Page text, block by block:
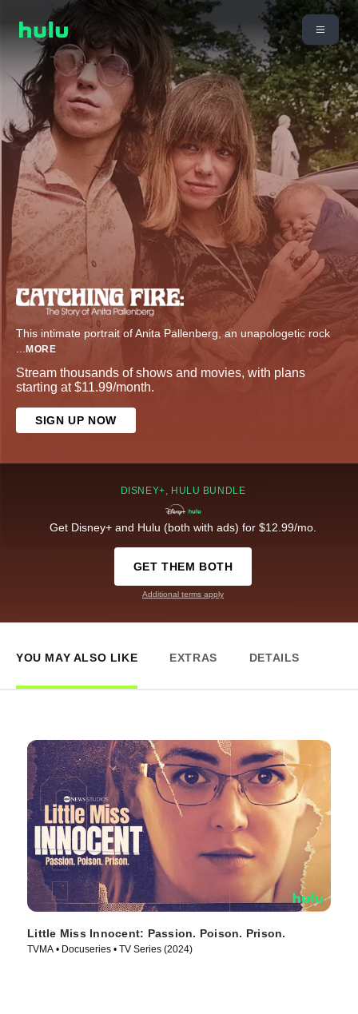
This intimate portrait of Anita Pallenberg, an unapologetic rock
... MORE
Stream thousands of shows and movies, with plans
starting at $11.99/month.
SIGN UP NOW
DISNEY+, HULU BUNDLE
Get Disney+ and Hulu (both with ads) for $12.99/mo.
GET THEM BOTH
Additional terms apply
YOU MAY ALSO LIKE EXTRAS DETAILS
Little Miss Innocent: Passion. Poison. Prison.
TVMA • Docuseries • TV Series (2024)